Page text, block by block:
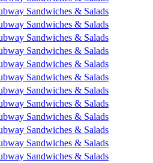
Sandwiches & Salads
Sandwiches & Salads
Sandwiches & Salads
Sandwiches & Salads
Sandwiches & Salads
Sandwiches & Salads
Sandwiches & Salads
Sandwiches & Salads
Sandwiches & Salads
Sandwiches & Salads
Sandwiches & Salads
Sandwiches & Salads